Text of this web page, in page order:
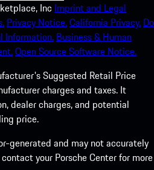
Inc Imprint and Legal
Privacy Notice.California Privacy. Do
Information. Business & Human
Open Source Software Notice.
Suggested Retail Price
charges and taxes. It
dealer charges, and potential
price.
generated and may not accurately
your Porsche Center for more